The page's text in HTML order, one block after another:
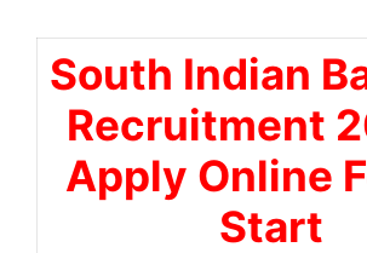
South Indian
Recruitment
Apply Online
Start